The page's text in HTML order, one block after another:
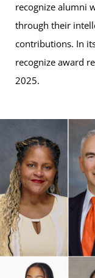
recognize alumni
through their
contributions. In
recognize award
2025.